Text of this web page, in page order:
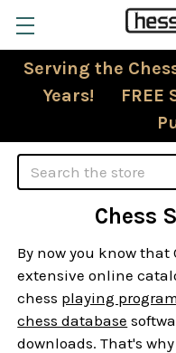
Serving the
Years! FREE
Search
Chess
By now you know
extensive online
chess playing
chess database
downloads. That's